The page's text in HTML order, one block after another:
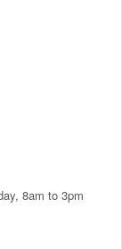
8am to 3pm